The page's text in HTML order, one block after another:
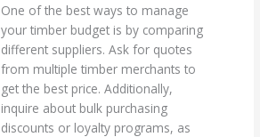
One of the best ways to manage
your timber budget is by comparing
different suppliers. Ask for quotes
from multiple timber merchants to
get the best price. Additionally,
inquire about bulk purchasing
discounts or loyalty programs, as